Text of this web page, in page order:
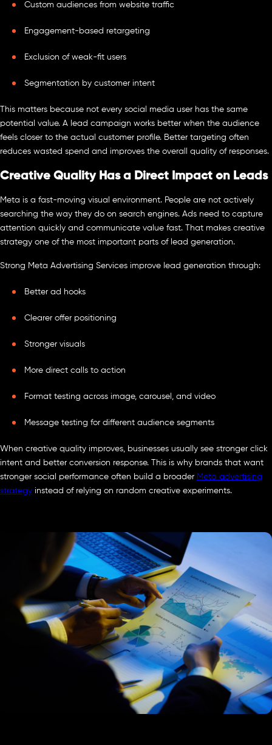
Custom audiences from website traffic
Engagement-based retargeting
Exclusion of weak-fit users
Segmentation by customer intent
This matters because not every social media user has the same
potential value. A lead campaign works better when the audience
feels closer to the actual customer profile. Better targeting often
reduces wasted spend and improves the overall quality of responses.
Creative Quality Has a Direct Impact on Leads
Meta is a fast-moving visual environment. People are not actively
searching the way they do on search engines. Ads need to capture
attention quickly and communicate value fast. That makes creative
strategy one of the most important parts of lead generation.
Strong Meta Advertising Services improve lead generation through:
Better ad hooks
Clearer offer positioning
Stronger visuals
More direct calls to action
Format testing across image, carousel, and video
Message testing for different audience segments
When creative quality improves, businesses usually see stronger click
intent and better conversion response. This is why brands that want
stronger social performance often build a broader Meta advertising
strategy instead of relying on random creative experiments.